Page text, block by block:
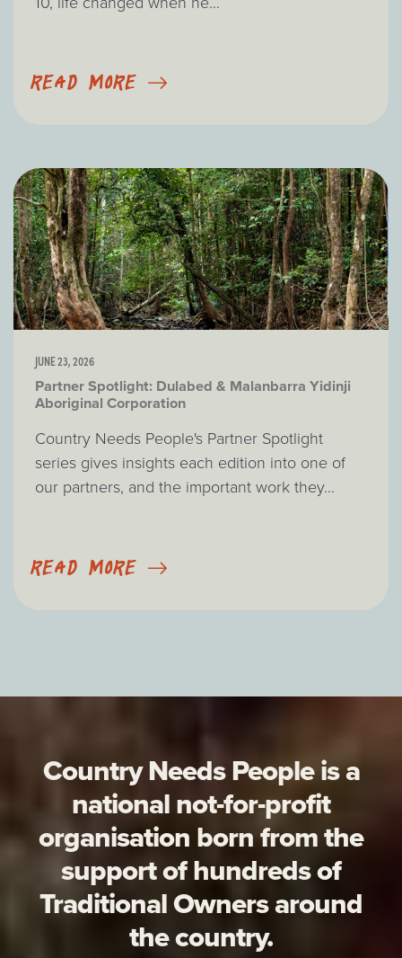
READ MORE
JUNE 23, 2026
Partner Spotlight: Dulabed & Malanbarra Yidinji
Aboriginal Corporation
Country Needs People's Partner Spotlight
series gives insights each edition into one of
our partners, and the important work they...
READ MORE
Country Needs People is a
national not-for-profit
organisation born from the
support of hundreds of
Traditional Owners around
the country.